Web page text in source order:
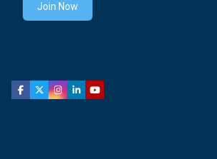
Join Now